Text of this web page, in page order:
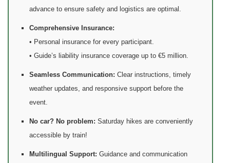
advance to ensure safety and logistics are optimal.
Comprehensive Insurance:
• Personal insurance for every participant.
• Guide’s liability insurance coverage up to €5 million.
Seamless Communication: Clear instructions, timely
weather updates, and responsive support before the
event.
No car? No problem: Saturday hikes are conveniently
accessible by train!
Multilingual Support: Guidance and communication